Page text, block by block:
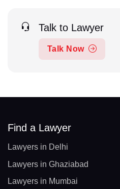
Talk to Lawyer
Talk Now
Find a Lawyer
Lawyers in Delhi
Lawyers in Ghaziabad
Lawyers in Mumbai